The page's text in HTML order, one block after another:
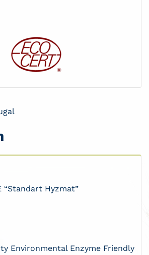
“Standart Hyzmat”
Environmental Enzyme Friendly